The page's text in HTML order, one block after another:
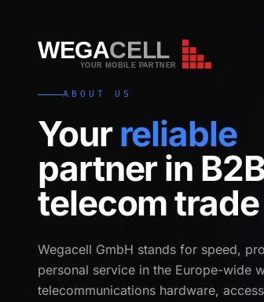
WEGACELL
WEGACELL
YOUR MOBILE PARTNER
ABOUT US
Your reliable
partner in
telecom trade
Wegacell GmbH stands for speed,
personal service in the Europe-wide
telecommunications hardware,